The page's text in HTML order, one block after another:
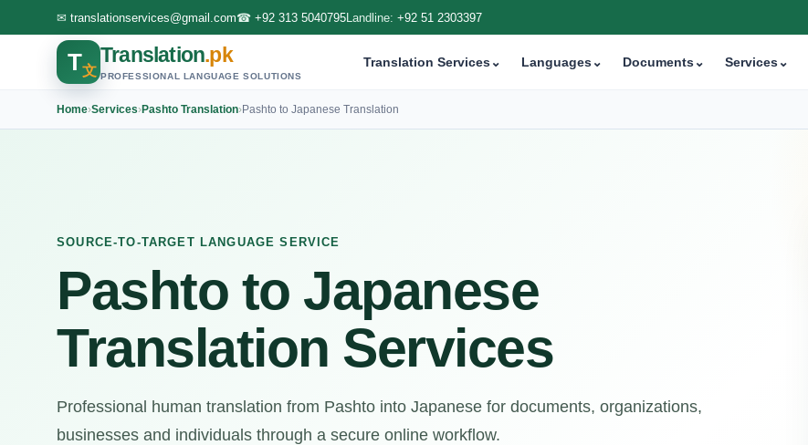
✉ translationservices@gmail.com☎ +92 313 5040795Landline: +92 51 2303397
T文
Translation.pk
PROFESSIONAL LANGUAGE SOLUTIONS
Translation Services⌄ Languages⌄ Documents⌄ Services⌄
Home›Services›Pashto Translation›Pashto to Japanese Translation
SOURCE-TO-TARGET LANGUAGE SERVICE
Pashto to Japanese
Translation Services
Professional human translation from Pashto into Japanese for documents, organizations,
businesses and individuals through a secure online workflow.